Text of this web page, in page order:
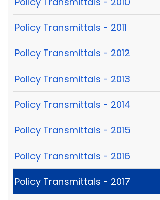
Policy Transmittals - 2011
Policy Transmittals - 2012
Policy Transmittals - 2013
Policy Transmittals - 2014
Policy Transmittals - 2015
Policy Transmittals - 2016
Policy Transmittals - 2017